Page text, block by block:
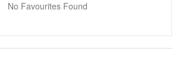
No Favourites Found